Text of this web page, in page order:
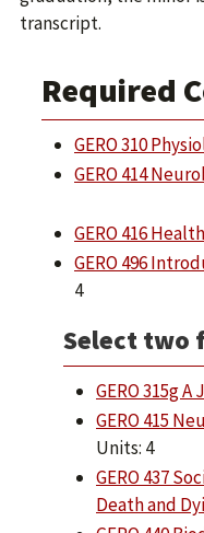
transcript.
Required
GERO 310
GERO 414
GERO 416
GERO 496
4
Select two
GERO 315g
GERO 415
Units: 4
GERO 437
Death and